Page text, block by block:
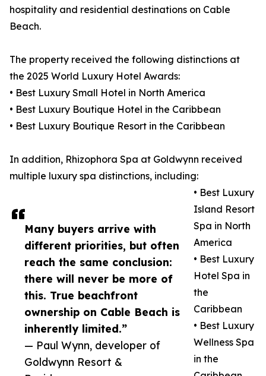
Many buyers arrive with
different priorities, but often
reach the same conclusion:
there will never be more of
this. True beachfront
ownership on Cable Beach is
inherently limited.”
— Paul Wynn, developer of
Goldwynn Resort &
hospitality and residential destinations on Cable
Beach.
The property received the following distinctions at
the 2025 World Luxury Hotel Awards:
• Best Luxury Small Hotel in North America
• Best Luxury Boutique Hotel in the Caribbean
• Best Luxury Boutique Resort in the Caribbean
In addition, Rhizophora Spa at Goldwynn received
multiple luxury spa distinctions, including:
• Best Luxury
Island Resort
Spa in North
America
• Best Luxury
Hotel Spa in
the
Caribbean
• Best Luxury
Wellness Spa
in the